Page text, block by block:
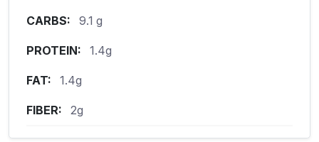
CARBS: 9.1 g
PROTEIN: 1.4g
FAT: 1.4g
FIBER: 2g